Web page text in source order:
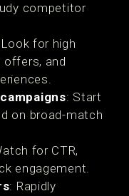
competitor
for high
offers, and
: Start
on broad-match
for CTR,
engagement.
: Rapidly